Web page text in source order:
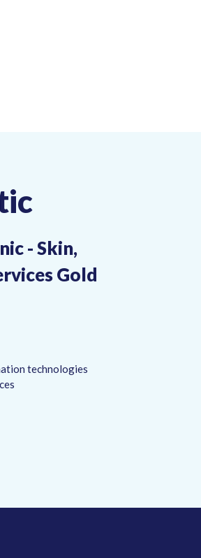
- Skin,
Gold
technologies